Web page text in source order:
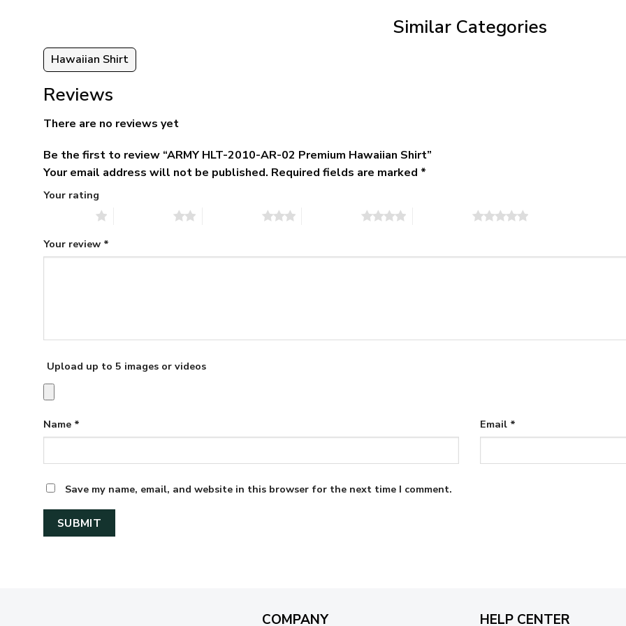
Similar Categories
Hawaiian Shirt
Reviews
There are no reviews yet
Be the first to review “ARMY HLT-2010-AR-02 Premium Hawaiian Shirt”
Your email address will not be published. Required fields are marked *
Your rating
Your review *
Upload up to 5 images or videos
Name * Email *
Save my name, email, and website in this browser for the next time I comment.
COMPANY HELP CENTER